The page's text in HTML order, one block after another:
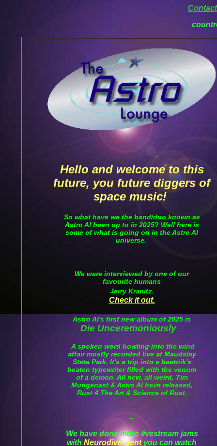
Contact
Hello and welcome to this
future, you future diggers of
space music!
So what have we the band/duo known as
Astro Al been up to in 2025? Well here is
some of what is going on in the Astro Al
universe.
We were interviewed by one of our
favourite humans
Jerry Kranitz.
Check it out.
Astro Al's first new album of 2025 is
Die Unceremoniously
A spoken word howling into the wind
affair mostly recorded live at Maudslay
State Park. It's a trip into a beatnik's
beaten typewriter filled with the venom
of a demon. All new, all weird. Tim
Mungenast & Astro Al have released,
Rust 4 The Art & Science of Rust.
We have done more livestream jams
with Neurodivergentyou can watch